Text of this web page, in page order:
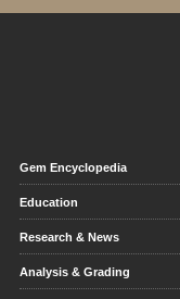
Gem Encyclopedia
Education
Research & News
Analysis & Grading